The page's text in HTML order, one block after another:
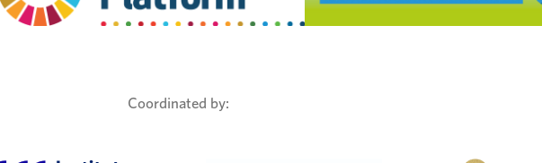
Coordinated by: